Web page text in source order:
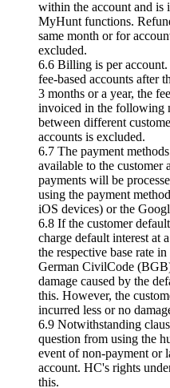
within the account and is
MyHunt functions.
same month or for
excluded.
6.6 Billing is per
fee-based accounts after
3 months or a year, the
invoiced in the following
between different
accounts is excluded.
6.7 The payment
available to the customer
payments will be
using the payment
iOS devices) or the
6.8 If the customer
charge default interest at
the respective base rate
German CivilCode
damage caused by the
this. However, the
incurred less or no
6.9 Notwithstanding
question from using the
event of non-payment or
account. HC's rights
this.